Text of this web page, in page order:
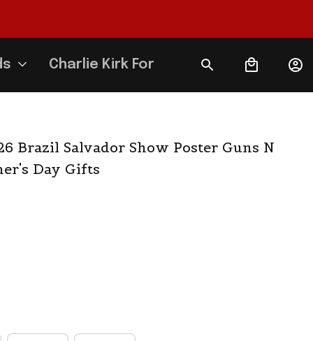
Charlie Kirk Forever
Brazil Salvador Show Poster Guns N
Day Gifts